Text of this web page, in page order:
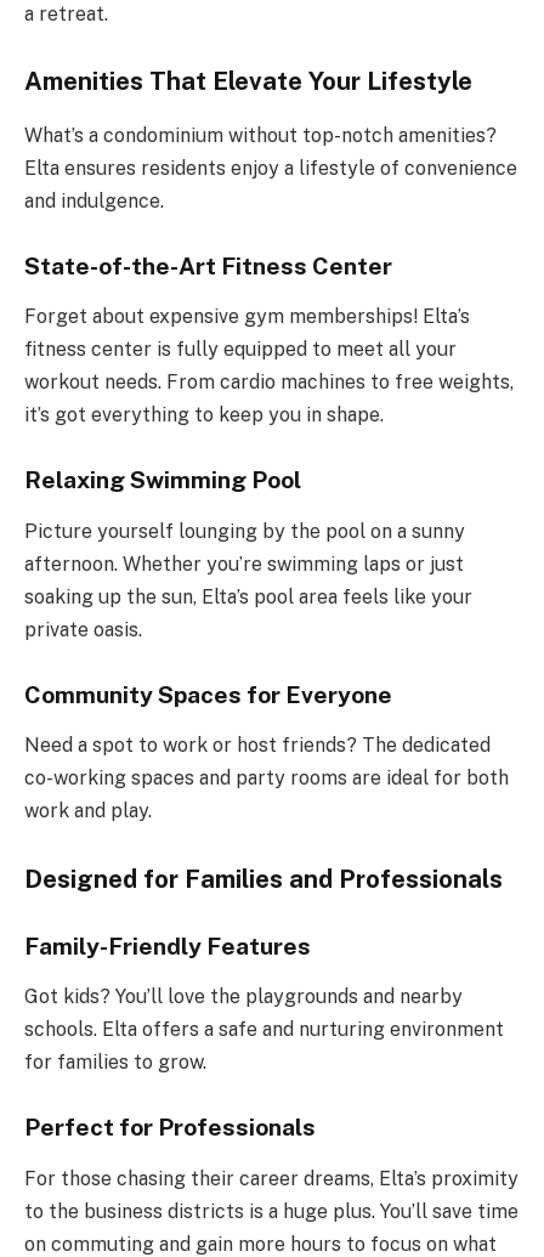
a retreat.
Amenities That Elevate Your Lifestyle
What’s a condominium without top-notch amenities?
Elta ensures residents enjoy a lifestyle of convenience
and indulgence.
State-of-the-Art Fitness Center
Forget about expensive gym memberships! Elta’s
fitness center is fully equipped to meet all your
workout needs. From cardio machines to free weights,
it’s got everything to keep you in shape.
Relaxing Swimming Pool
Picture yourself lounging by the pool on a sunny
afternoon. Whether you’re swimming laps or just
soaking up the sun, Elta’s pool area feels like your
private oasis.
Community Spaces for Everyone
Need a spot to work or host friends? The dedicated
co-working spaces and party rooms are ideal for both
work and play.
Designed for Families and Professionals
Family-Friendly Features
Got kids? You’ll love the playgrounds and nearby
schools. Elta offers a safe and nurturing environment
for families to grow.
Perfect for Professionals
For those chasing their career dreams, Elta’s proximity
to the business districts is a huge plus. You’ll save time
on commuting and gain more hours to focus on what